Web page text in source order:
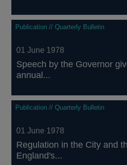
Publication // Quarterly Bulletin
01 June 1978
Speech by the Governor
annual...
Publication // Quarterly Bulletin
01 June 1978
Regulation in the City and
England's...